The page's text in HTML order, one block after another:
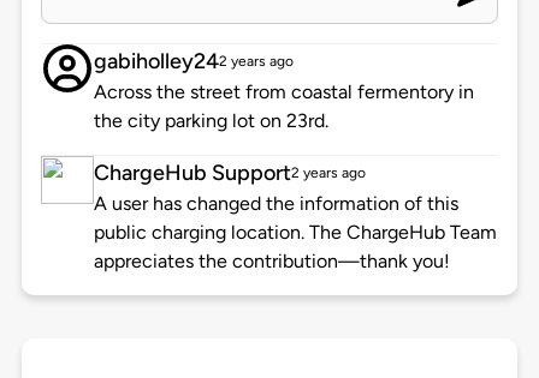
gabiholley242 years ago
Across the street from coastal fermentory in
the city parking lot on 23rd.
ChargeHub Support2 years ago
A user has changed the information of this
public charging location. The ChargeHub Team
appreciates the contribution—thank you!